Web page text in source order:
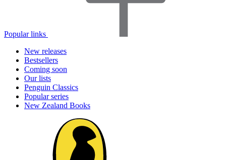
Popular links
New releases
Bestsellers
Coming soon
Our lists
Penguin Classics
Popular series
New Zealand Books